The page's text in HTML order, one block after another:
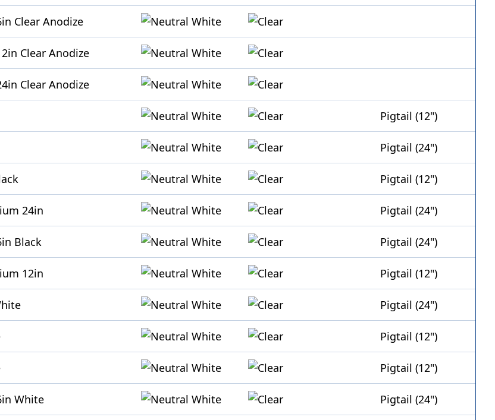
Clear Anodize
Clear Anodize
Clear Anodize
Pigtail (12")
Pigtail (24")
Pigtail (12")
24in Pigtail (24")
Black Pigtail (24")
12in Pigtail (12")
Pigtail (24")
Pigtail (12")
Pigtail (12")
White Pigtail (24")